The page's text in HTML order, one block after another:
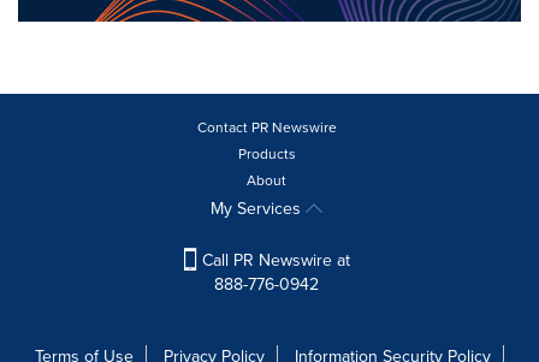
Contact PR Newswire
Products
About
My Services
Call PR Newswire at
888-776-0942
Terms of Use Privacy Policy Information Security Policy